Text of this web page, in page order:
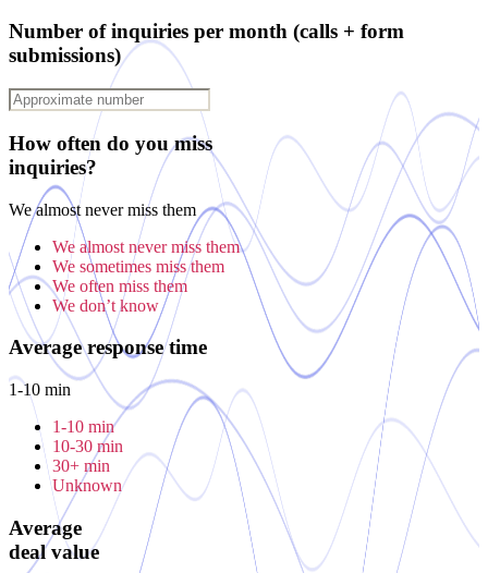
Number of inquiries per month (calls + form
submissions)
How often do you miss
inquiries?
We almost never miss them
We almost never miss them
We sometimes miss them
We often miss them
We don’t know
Average response time
1-10 min
1-10 min
10-30 min
30+ min
Unknown
Average
deal value